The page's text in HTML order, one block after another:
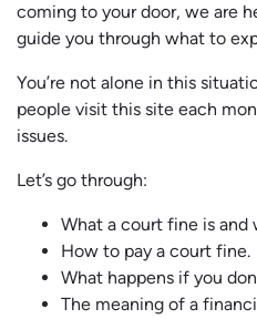
coming to your door, we are
guide you through what to
You’re not alone in this
people visit this site each
issues.
Let’s go through:
What a court fine is and
How to pay a court fine.
What happens if you
The meaning of a